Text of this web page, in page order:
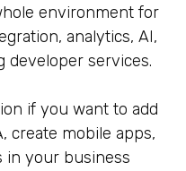
environment for
analytics, AI,
developer services.
if you want to add
create mobile apps,
in your business